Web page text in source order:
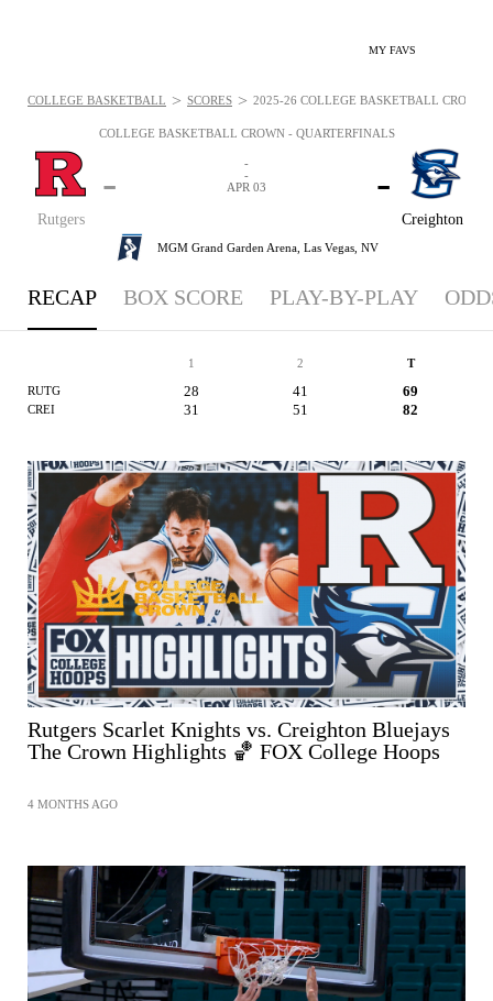
MY FAVS
COLLEGE BASKETBALL CROWN - QUARTERFINALS
Rutgers
-
Creighton
-
-
-
APR 03
MGM Grand Garden Arena, Las Vegas, NV
COLLEGE BASKETBALL > SCORES > 2025-26 COLLEGE BASKETBALL CROWN
RECAP BOX SCORE PLAY-BY-PLAY
1 2 T
RUTG 28 41 69
CREI 31 51 82
Rutgers Scarlet Knights vs. Creighton Bluejays
The Crown Highlights 🏀 FOX College Hoops
4 MONTHS AGO
SHARE